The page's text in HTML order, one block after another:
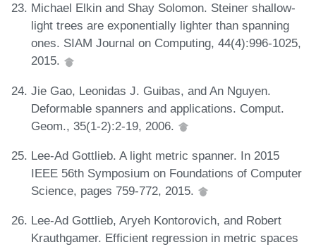
Michael Elkin and Shay Solomon. Steiner shallow-
light trees are exponentially lighter than spanning
ones. SIAM Journal on Computing, 44(4):996-1025,
2015.
Jie Gao, Leonidas J. Guibas, and An Nguyen.
Deformable spanners and applications. Comput.
Geom., 35(1-2):2-19, 2006.
Lee-Ad Gottlieb. A light metric spanner. In 2015
IEEE 56th Symposium on Foundations of Computer
Science, pages 759-772, 2015.
Lee-Ad Gottlieb, Aryeh Kontorovich, and Robert
Krauthgamer. Efficient regression in metric spaces